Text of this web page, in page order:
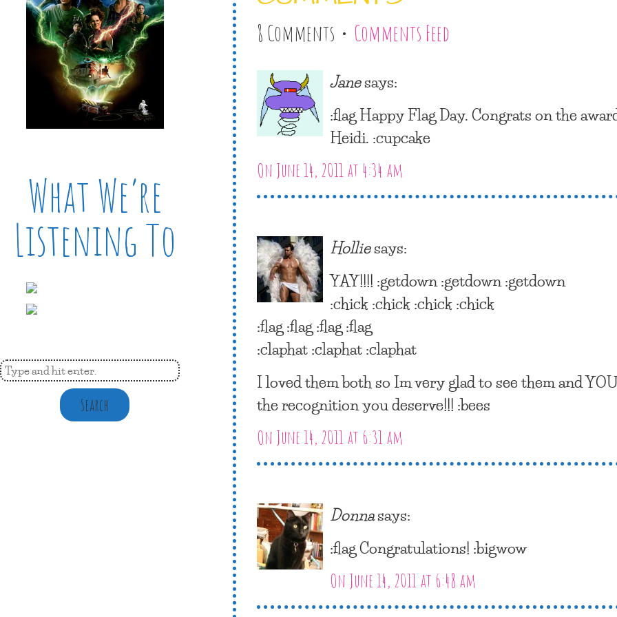
8 Comments • Comments Feed
Janesays:
:flag Happy Flag Day. Congrats on the
Heidi. :cupcake
On June 14, 2011 at 4:34 am
Holliesays:
YAY!!!! :getdown :getdown :getdown
:chick :chick :chick :chick
:flag :flag :flag :flag
:claphat :claphat :claphat
I loved them both so Im very glad to see them and
the recognition you deserve!!! :bees
On June 14, 2011 at 6:31 am
Donnasays:
:flag Congratulations! :bigwow
On June 14, 2011 at 6:48 am
What We’re
Listening To
Search